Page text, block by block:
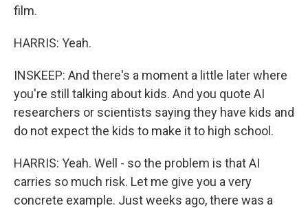
film.
HARRIS: Yeah.
INSKEEP: And there's a moment a little later where
you're still talking about kids. And you quote AI
researchers or scientists saying they have kids and
do not expect the kids to make it to high school.
HARRIS: Yeah. Well - so the problem is that AI
carries so much risk. Let me give you a very
concrete example. Just weeks ago, there was a